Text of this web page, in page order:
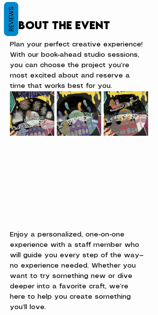
About the event
Plan your perfect creative experience!
With our book-ahead studio sessions,
you can choose the project you’re
most excited about and reserve a
time that works best for you.
Enjoy a personalized, one-on-one
experience with a staff member who
will guide you every step of the way—
no experience needed. Whether you
want to try something new or dive
deeper into a favorite craft, we’re
here to help you create something
you’ll love.
REVIEWS